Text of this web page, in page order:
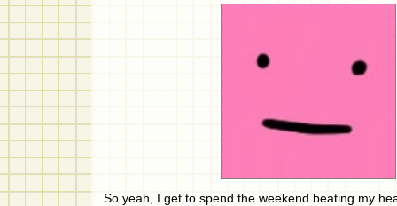
So yeah, I get to spend the weekend beating my